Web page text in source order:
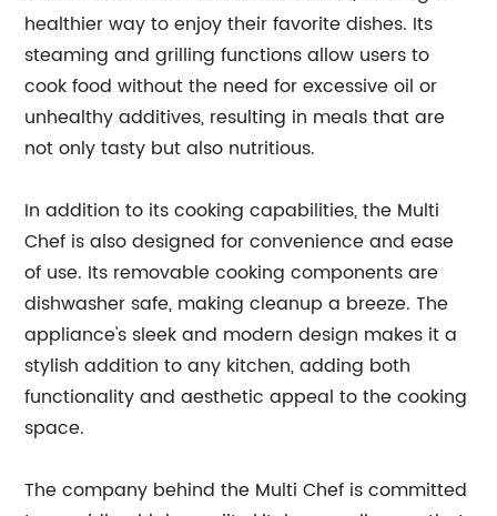
healthier way to enjoy their favorite dishes. Its
steaming and grilling functions allow users to
cook food without the need for excessive oil or
unhealthy additives, resulting in meals that are
not only tasty but also nutritious.
In addition to its cooking capabilities, the Multi
Chef is also designed for convenience and ease
of use. Its removable cooking components are
dishwasher safe, making cleanup a breeze. The
appliance's sleek and modern design makes it a
stylish addition to any kitchen, adding both
functionality and aesthetic appeal to the cooking
space.
The company behind the Multi Chef is committed